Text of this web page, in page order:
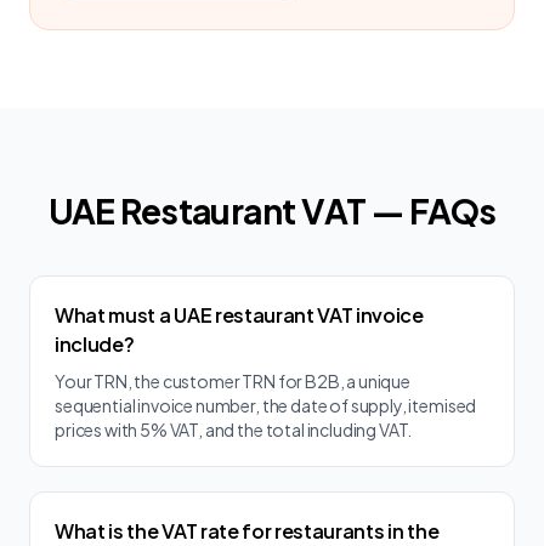
UAE Restaurant VAT — FAQs
What must a UAE restaurant VAT invoice
include?
Your TRN, the customer TRN for B2B, a unique
sequential invoice number, the date of supply, itemised
prices with 5% VAT, and the total including VAT.
What is the VAT rate for restaurants in the